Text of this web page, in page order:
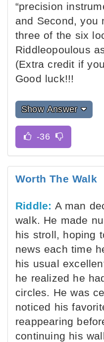
“precision
and Second, you
three of the six
Riddleopoulous
(Extra credit if
Good luck!!!
Show Answer
Worth The Walk
Riddle: A man
walk. He made
his stroll, hoping
news each time
his usual
he realized he
circles. He was
noticed his
reappearing
continuing his